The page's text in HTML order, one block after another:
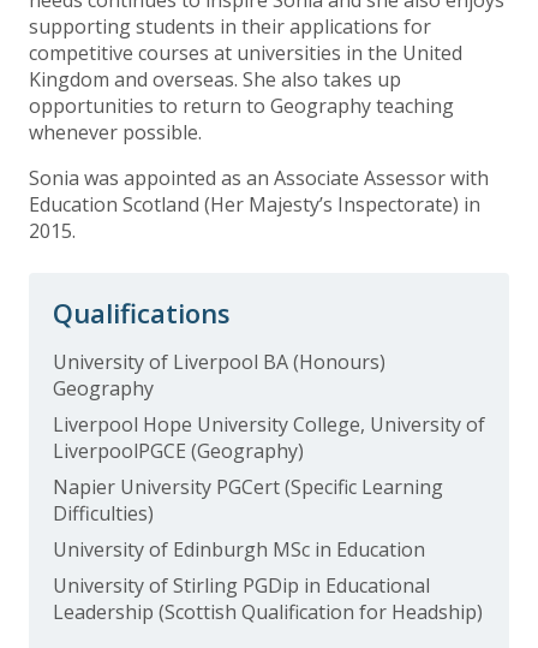
supporting students in their applications for
competitive courses at universities in the United
Kingdom and overseas. She also takes up
opportunities to return to Geography teaching
whenever possible.
Sonia was appointed as an Associate Assessor with
Education Scotland (Her Majesty’s Inspectorate) in
2015.
Qualifications
University of Liverpool BA (Honours)
Geography
Liverpool Hope University College, University of
LiverpoolPGCE (Geography)
Napier University PGCert (Specific Learning
Difficulties)
University of Edinburgh MSc in Education
University of Stirling PGDip in Educational
Leadership (Scottish Qualification for Headship)